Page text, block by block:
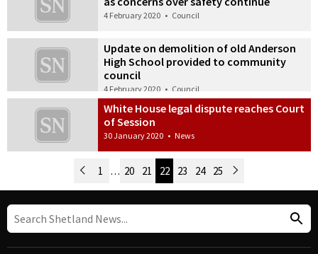
4 February 2020 • Council
Update on demolition of old Anderson
High School provided to community
council
4 February 2020 • Council
White House legal dispute reaches Court
of Session
30 January 2020 • News
Post Navigation
Newer Posts
1 … 20 21 22 23 24 25 Older Posts